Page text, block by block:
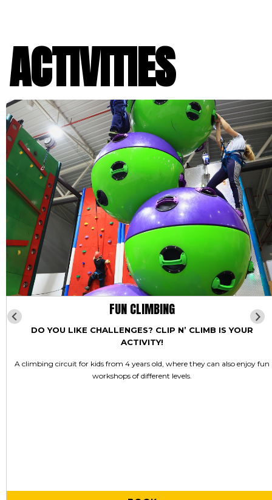
ACTIVITIES
FUN CLIMBING
DO YOU LIKE CHALLENGES? CLIP N’ CLIMB IS YOUR
ACTIVITY!
A climbing circuit for kids from 4 years old, where they can also enjoy fun
workshops of different levels.